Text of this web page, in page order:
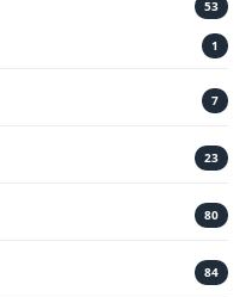
53
1
7
23
80
84